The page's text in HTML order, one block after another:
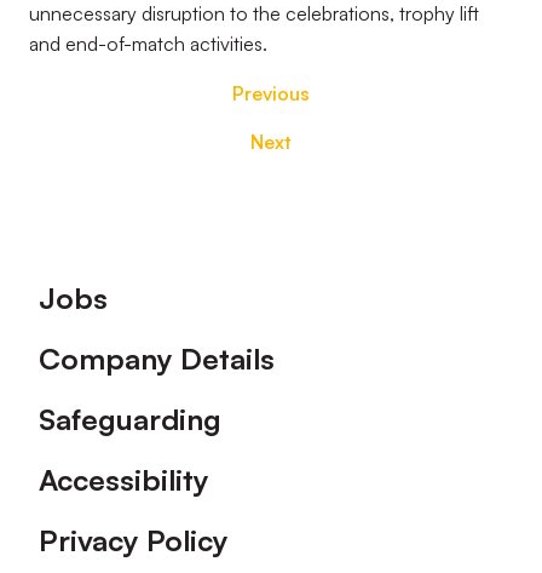
unnecessary disruption to the celebrations, trophy lift
and end-of-match activities.
Previous
Next
Footer
Jobs
Company Details
Safeguarding
Accessibility
Privacy Policy